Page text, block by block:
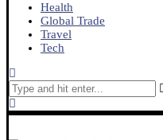
Health
Global Trade
Travel
Tech